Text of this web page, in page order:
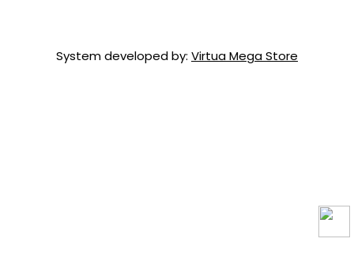
System developed by: Virtua Mega Store